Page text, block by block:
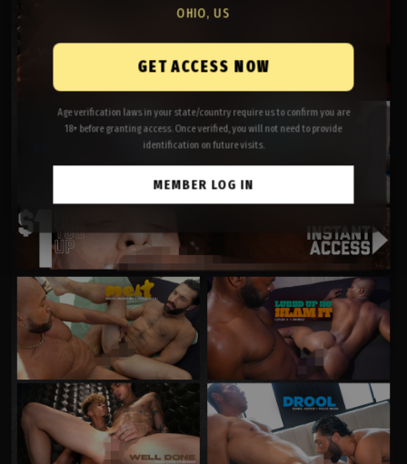
OHIO, US
GET ACCESS NOW
Age verification laws in your state/country require us to confirm you are
18+ before granting access. Once verified, you will not need to provide
identification on future visits.
MEMBER LOG IN